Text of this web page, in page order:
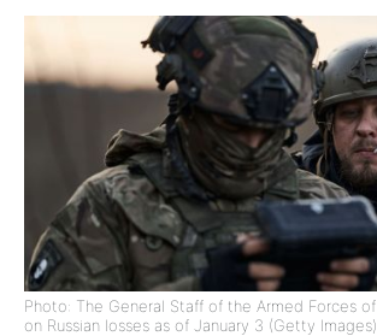
Photo: The General Staff of the Armed Forces
on Russian losses as of January 3 (Getty Images)